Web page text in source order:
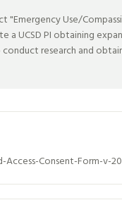
Use/
UCSD PI obtaining
research and
Consent-Form-v-